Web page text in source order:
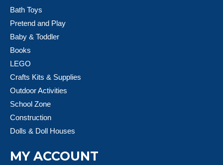
Bath Toys
Pretend and Play
Baby & Toddler
Books
LEGO
Crafts Kits & Supplies
Outdoor Activities
School Zone
Construction
Dolls & Doll Houses
MY ACCOUNT